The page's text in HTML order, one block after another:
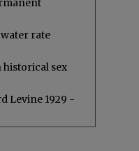
rate
historical sex
Levine 1929 -